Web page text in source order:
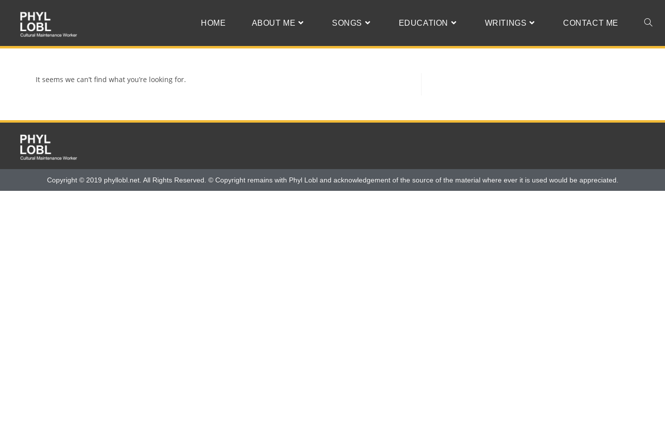
HOME ABOUT ME SONGS EDUCATION WRITINGS CONTACT ME
It seems we can’t find what you’re looking for.
Copyright © 2019 phyllobl.net. All Rights Reserved. © Copyright remains with Phyl Lobl and acknowledgement of the source of the material where ever it is used would be appreciated.